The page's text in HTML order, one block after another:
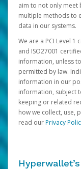
aim to not only meet
multiple methods to
data in our systems.
We are a PCI Level 1
and ISO27001
information, unless
permitted by law.
information in our
information, subject
keeping or related
how we collect, use,
read ourPrivacy